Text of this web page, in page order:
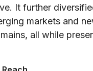
It further
markets and
all while